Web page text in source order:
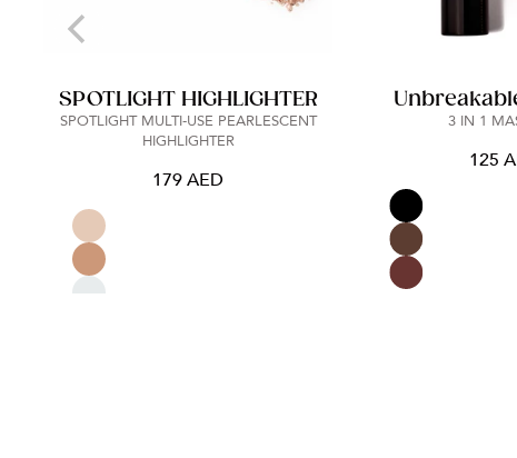
SPOTLIGHT HIGHLIGHTER
SPOTLIGHT MULTI-USE PEARLESCENT
HIGHLIGHTER
179 AED
3 IN 1
125